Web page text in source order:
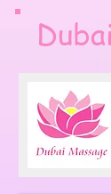
Dubai